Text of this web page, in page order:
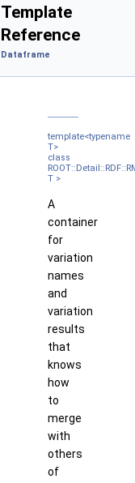
>
>
T >
Template
Reference
Dataframe
template<typename
T>
class
T >
A
container
for
variation
names
and
variation
results
that
knows
how
to
merge
with
others
of